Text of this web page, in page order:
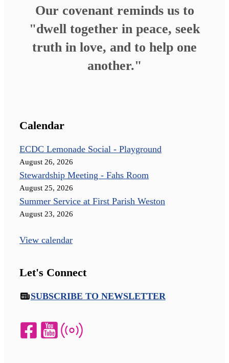
Our covenant reminds us to
"dwell together in peace, seek
truth in love, and to help one
another."
Calendar
ECDC Lemonade Social - Playground
August 26, 2026
Stewardship Meeting - Fahs Room
August 25, 2026
Summer Service at First Parish Weston
August 23, 2026
View calendar
Let's Connect
SUBSCRIBE TO NEWSLETTER